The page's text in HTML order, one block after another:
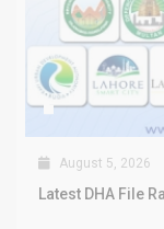
August 5, 2026
Latest DHA File